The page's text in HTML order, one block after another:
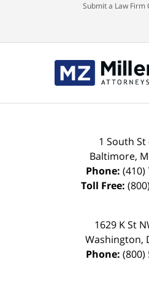
Submit a Law Firm
1 South St
Baltimore,
Phone: (410)
Toll Free:
1629 K St
Washington,
Phone: (800)